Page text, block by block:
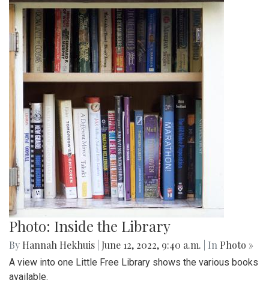
Photo: Inside the Library
By Hannah Hekhuis June 12, 2022, 9:40 a.m. | In Photo »
A view into one Little Free Library shows the various books
available.